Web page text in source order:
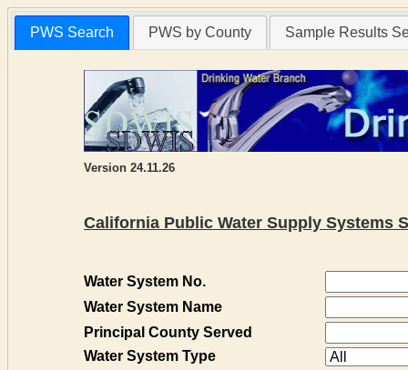
PWS Search PWS by County Sample Results
Version 24.11.26
California Public Water Supply Systems
Water System No.
Water System Name
Principal County Served
Water System Type